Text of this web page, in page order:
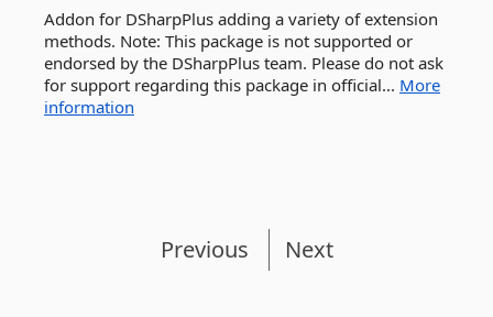
Addon for DSharpPlus adding a variety of extension
methods. Note: This package is not supported or
endorsed by the DSharpPlus team. Please do not ask
for support regarding this package in official... More
information
Previous Next